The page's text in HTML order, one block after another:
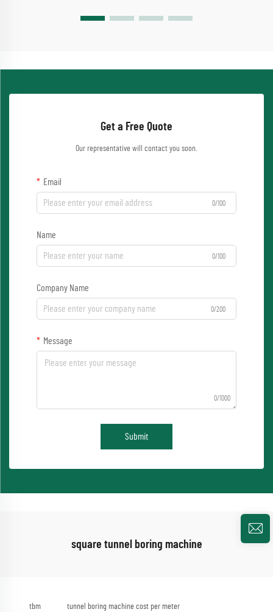
Get a Free Quote
Our representative will contact you soon.
Email
0/100
Name
0/100
Company Name
0/200
Message
0/1000
Submit
square tunnel boring machine
tbm tunnel boring machine cost per meter